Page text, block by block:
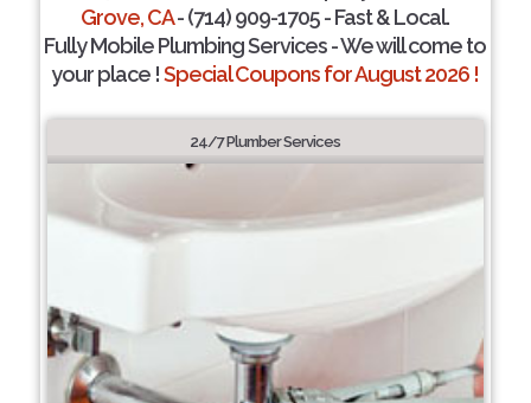
Grove, CA- (714) 909-1705 - Fast & Local.
Fully Mobile Plumbing Services - We will come to
your place !Special Coupons for August 2026 !
24/7 Plumber Services